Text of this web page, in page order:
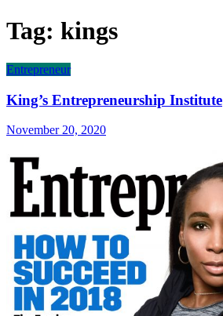
Tag: kings
Entrepreneur
King’s Entrepreneurship Institute
November 20, 2020